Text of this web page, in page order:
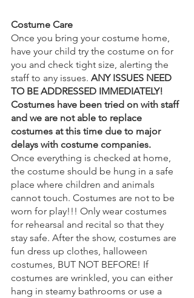
Costume Care
Once you bring your costume home,
have your child try the costume on for
you and check tight size, alerting the
staff to any issues. ANY ISSUES NEED
TO BE ADDRESSED IMMEDIATELY!
Costumes have been tried on with staff
and we are not able to replace
costumes at this time due to major
delays with costume companies.
Once everything is checked at home,
the costume should be hung in a safe
place where children and animals
cannot touch. Costumes are not to be
worn for play!!! Only wear costumes
for rehearsal and recital so that they
stay safe. After the show, costumes are
fun dress up clothes, halloween
costumes, BUT NOT BEFORE! If
costumes are wrinkled, you can either
hang in steamy bathrooms or use a